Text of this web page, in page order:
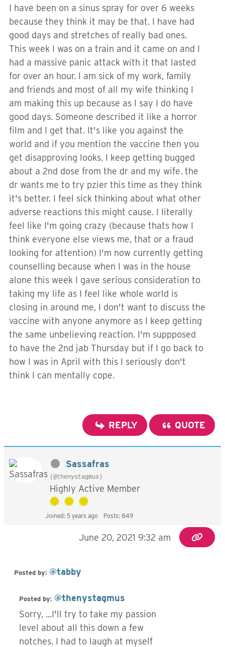
I have been on a sinus spray for over 6 weeks
because they think it may be that. I have had
good days and stretches of really bad ones.
This week I was on a train and it came on and I
had a massive panic attack with it that lasted
for over an hour. I am sick of my work, family
and friends and most of all my wife thinking I
am making this up because as I say I do have
good days. Someone described it like a horror
film and I get that. It's like you against the
world and if you mention the vaccine then you
get disapproving looks. I keep getting bugged
about a 2nd dose from the dr and my wife. the
dr wants me to try pzier this time as they think
it's better. I feel sick thinking about what other
adverse reactions this might cause. I literally
feel like I'm going crazy (because thats how I
think everyone else views me, that or a fraud
looking for attention) I'm now currently getting
counselling because when I was in the house
alone this week I gave serious consideration to
taking my life as I feel like whole world is
closing in around me, I don't want to discuss the
vaccine with anyone anymore as I keep getting
the same unbelieving reaction. I'm suppposed
to have the 2nd jab Thursday but if I go back to
how I was in April with this I seriously don't
think I can mentally cope.
REPLY QUOTE
Sassafras
(@thenystagmus)
Highly Active Member
Joined: 5 years ago Posts: 849
June 20, 2021 9:32 am
Posted by: @tabby
Posted by: @thenystagmus
Sorry, ...I'll try to take my passion
level about all this down a few
notches. I had to laugh at myself